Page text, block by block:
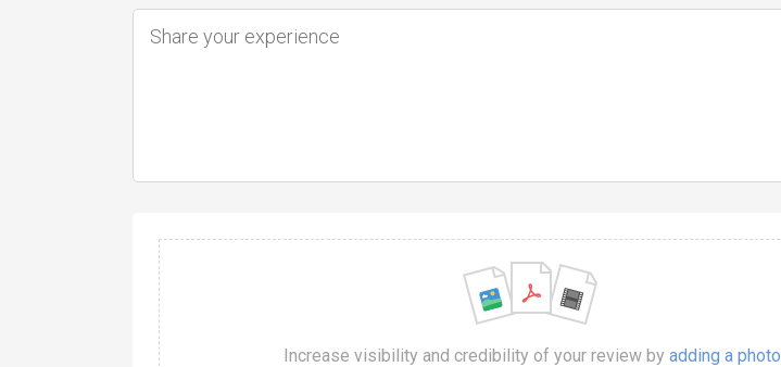
Increase visibility and credibility of your review by adding a photo